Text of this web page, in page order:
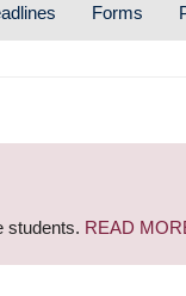
Forms
students. READ